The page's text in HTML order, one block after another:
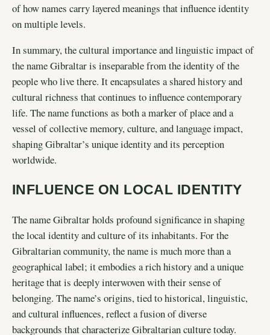
of how names carry layered meanings that influence identity
on multiple levels.
In summary, the cultural importance and linguistic impact of
the name Gibraltar is inseparable from the identity of the
people who live there. It encapsulates a shared history and
cultural richness that continues to influence contemporary
life. The name functions as both a marker of place and a
vessel of collective memory, culture, and language impact,
shaping Gibraltar’s unique identity and its perception
worldwide.
INFLUENCE ON LOCAL IDENTITY
The name Gibraltar holds profound significance in shaping
the local identity and culture of its inhabitants. For the
Gibraltarian community, the name is much more than a
geographical label; it embodies a rich history and a unique
heritage that is deeply interwoven with their sense of
belonging. The name’s origins, tied to historical, linguistic,
and cultural influences, reflect a fusion of diverse
backgrounds that characterize Gibraltarian culture today.